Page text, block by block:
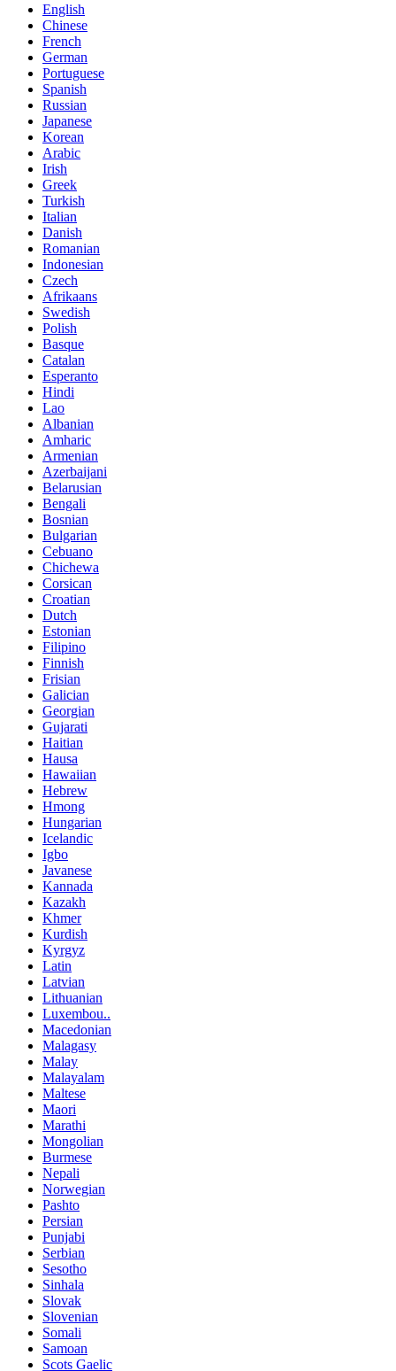
English
Chinese
French
German
Portuguese
Spanish
Russian
Japanese
Korean
Arabic
Irish
Greek
Turkish
Italian
Danish
Romanian
Indonesian
Czech
Afrikaans
Swedish
Polish
Basque
Catalan
Esperanto
Hindi
Lao
Albanian
Amharic
Armenian
Azerbaijani
Belarusian
Bengali
Bosnian
Bulgarian
Cebuano
Chichewa
Corsican
Croatian
Dutch
Estonian
Filipino
Finnish
Frisian
Galician
Georgian
Gujarati
Haitian
Hausa
Hawaiian
Hebrew
Hmong
Hungarian
Icelandic
Igbo
Javanese
Kannada
Kazakh
Khmer
Kurdish
Kyrgyz
Latin
Latvian
Lithuanian
Luxembou..
Macedonian
Malagasy
Malay
Malayalam
Maltese
Maori
Marathi
Mongolian
Burmese
Nepali
Norwegian
Pashto
Persian
Punjabi
Serbian
Sesotho
Sinhala
Slovak
Slovenian
Somali
Samoan
Scots Gaelic